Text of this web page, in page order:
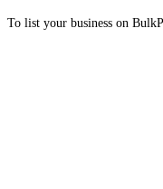
To list your business on